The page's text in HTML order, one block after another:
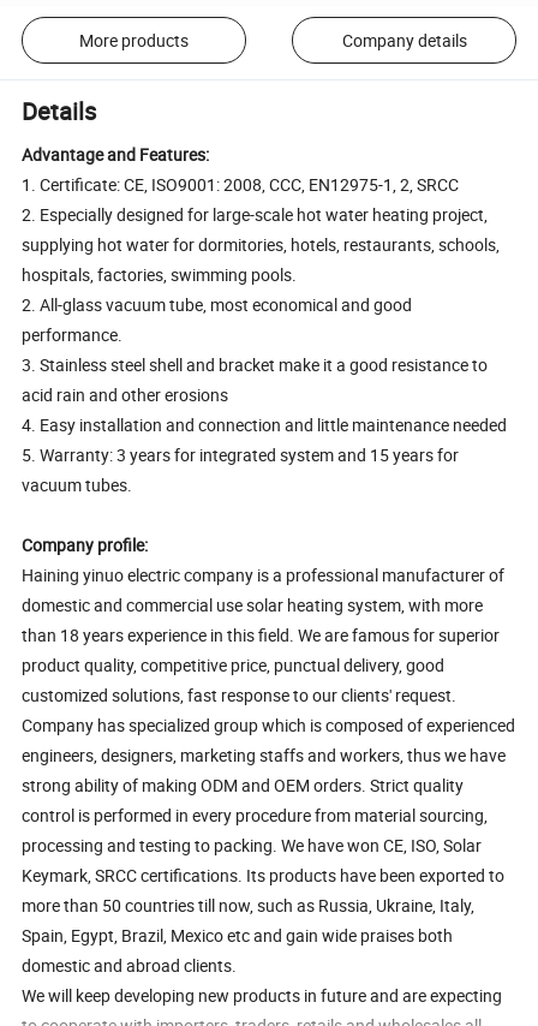
More products Company details
Details
Advantage and Features:
1. Certificate: CE, ISO9001: 2008, CCC, EN12975-1, 2, SRCC
2. Especially designed for large-scale hot water heating project,
supplying hot water for dormitories, hotels, restaurants, schools,
hospitals, factories, swimming pools.
2. All-glass vacuum tube, most economical and good
performance.
3. Stainless steel shell and bracket make it a good resistance to
acid rain and other erosions
4. Easy installation and connection and little maintenance needed
5. Warranty: 3 years for integrated system and 15 years for
vacuum tubes.
Company profile:
Haining yinuo electric company is a professional manufacturer of
domestic and commercial use solar heating system, with more
than 18 years experience in this field. We are famous for superior
product quality, competitive price, punctual delivery, good
customized solutions, fast response to our clients' request.
Company has specialized group which is composed of experienced
engineers, designers, marketing staffs and workers, thus we have
strong ability of making ODM and OEM orders. Strict quality
control is performed in every procedure from material sourcing,
processing and testing to packing. We have won CE, ISO, Solar
Keymark, SRCC certifications. Its products have been exported to
more than 50 countries till now, such as Russia, Ukraine, Italy,
Spain, Egypt, Brazil, Mexico etc and gain wide praises both
domestic and abroad clients.
We will keep developing new products in future and are expecting